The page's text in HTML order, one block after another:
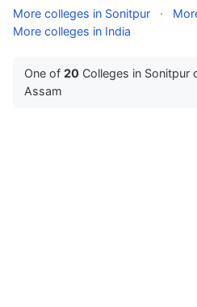
More colleges in Sonitpur ·
More colleges in India
One of 20 Colleges in Sonitpur
Assam